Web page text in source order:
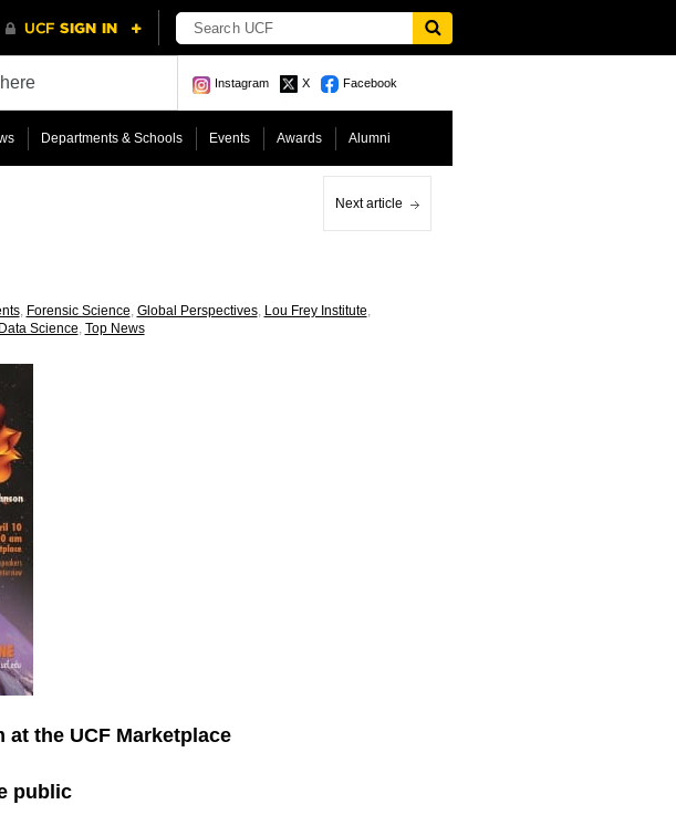
Instagram X Facebook
Departments & Schools Events Awards Alumni
Next article
, Forensic Science Global Perspectives, Lou Frey Institute
Science Top News
at the UCF Marketplace
public